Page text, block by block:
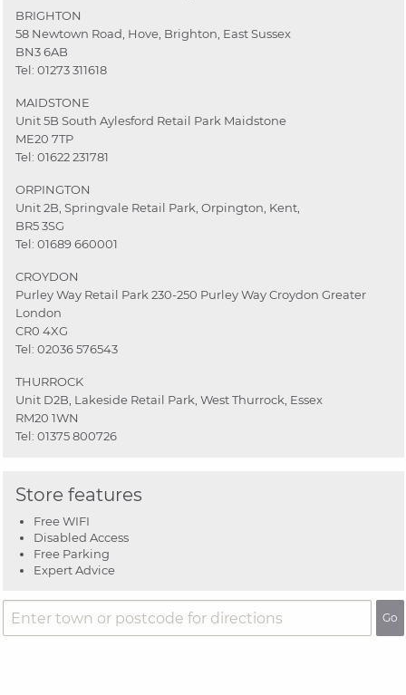
Store features
Free WIFI
Disabled Access
Free Parking
Expert Advice
BRIGHTON
58 Newtown Road, Hove, Brighton, East Sussex
BN3 6AB
Tel: 01273 311618
MAIDSTONE
Unit 5B South Aylesford Retail Park Maidstone
ME20 7TP
Tel: 01622 231781
ORPINGTON
Unit 2B, Springvale Retail Park, Orpington, Kent,
BR5 3SG
Tel: 01689 660001
CROYDON
Purley Way Retail Park 230-250 Purley Way Croydon Greater
London
CR0 4XG
Tel: 02036 576543
THURROCK
Unit D2B, Lakeside Retail Park, West Thurrock, Essex
RM20 1WN
Tel: 01375 800726
Go